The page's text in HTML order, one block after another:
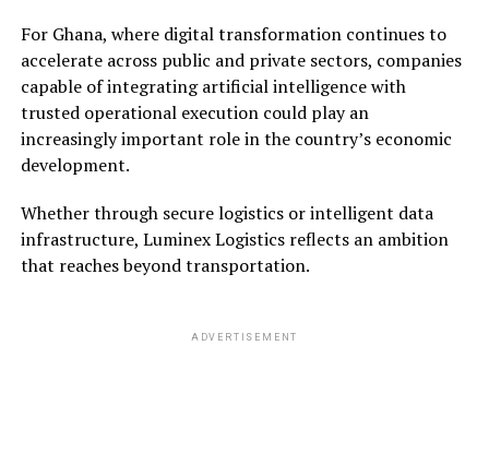
For Ghana, where digital transformation continues to
accelerate across public and private sectors, companies
capable of integrating artificial intelligence with
trusted operational execution could play an
increasingly important role in the country’s economic
development.
Whether through secure logistics or intelligent data
infrastructure, Luminex Logistics reflects an ambition
that reaches beyond transportation.
ADVERTISEMENT